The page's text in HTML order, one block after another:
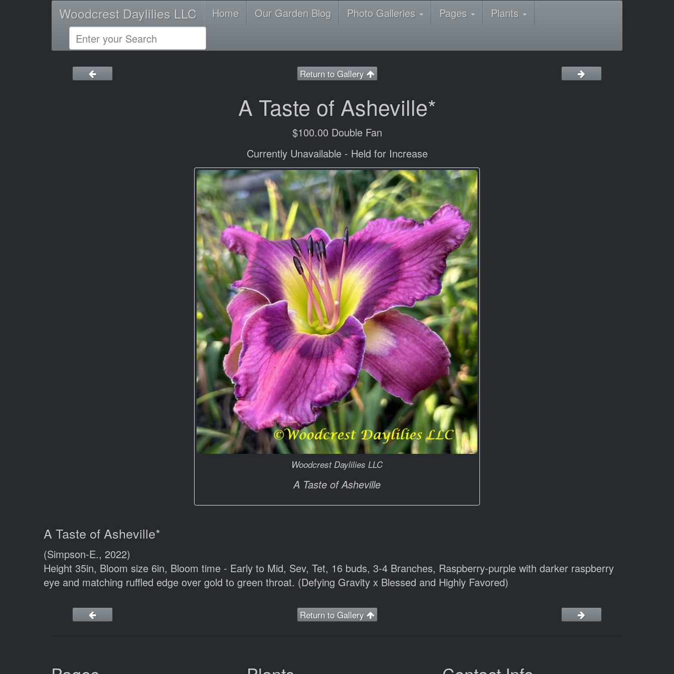
Woodcrest Daylilies LLC Home Our Garden Blog Photo Galleries Pages Plants
Return to Gallery
A Taste of Asheville*
$100.00 Double Fan
Currently Unavailable - Held for Increase
Woodcrest Daylilies LLC
A Taste of Asheville
A Taste of Asheville*
(Simpson-E., 2022)
Height 35in, Bloom size 6in, Bloom time - Early to Mid, Sev, Tet, 16 buds, 3-4 Branches, Raspberry-purple with darker raspberry
eye and matching ruffled edge over gold to green throat. (Defying Gravity x Blessed and Highly Favored)
Return to Gallery